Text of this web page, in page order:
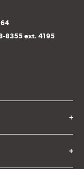
8355 ext. 4195